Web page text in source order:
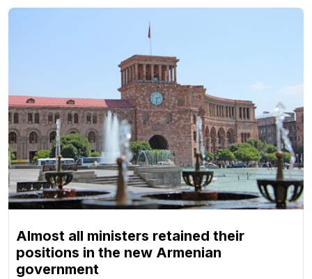
Almost all ministers retained their
positions in the new Armenian
government